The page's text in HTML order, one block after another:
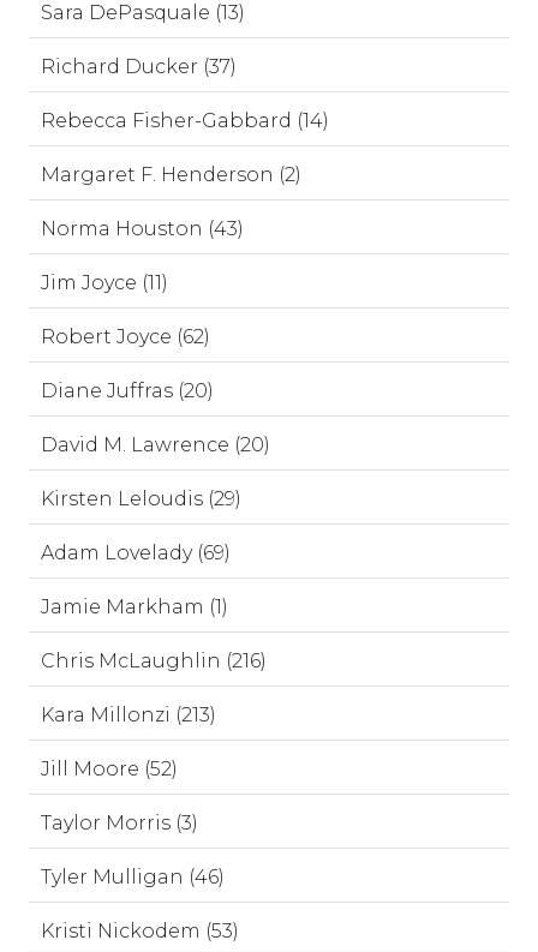
Sara DePasquale (13)
Richard Ducker (37)
Rebecca Fisher-Gabbard (14)
Margaret F. Henderson (2)
Norma Houston (43)
Jim Joyce (11)
Robert Joyce (62)
Diane Juffras (20)
David M. Lawrence (20)
Kirsten Leloudis (29)
Adam Lovelady (69)
Jamie Markham (1)
Chris McLaughlin (216)
Kara Millonzi (213)
Jill Moore (52)
Taylor Morris (3)
Tyler Mulligan (46)
Kristi Nickodem (53)